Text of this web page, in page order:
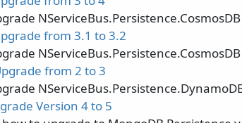
from 3.1 to 3.2
from 2 to 3
Version 4 to 5